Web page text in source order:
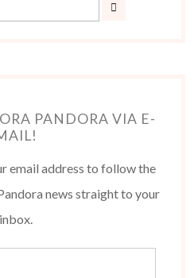
PANDORA VIA E-
email address to follow the
news straight to your
inbox.